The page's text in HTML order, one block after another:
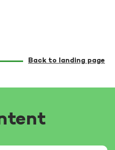
Back to landing page